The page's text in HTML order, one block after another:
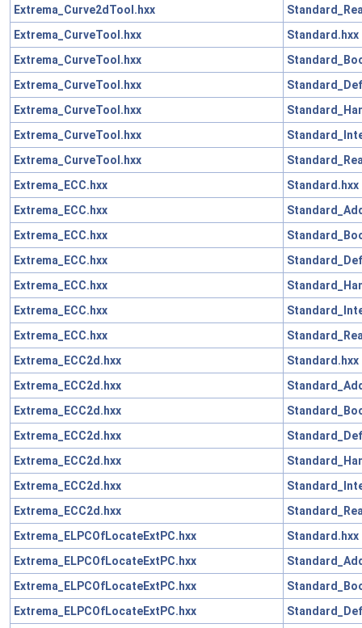
Extrema_Curve2dTool.hxx
Extrema_CurveTool.hxx
Standard.hxx
Extrema_CurveTool.hxx
Extrema_CurveTool.hxx
Extrema_CurveTool.hxx
Extrema_CurveTool.hxx
Extrema_CurveTool.hxx
Extrema_ECC.hxx
Standard.hxx
Extrema_ECC.hxx
Extrema_ECC.hxx
Extrema_ECC.hxx
Extrema_ECC.hxx
Extrema_ECC.hxx
Extrema_ECC.hxx
Extrema_ECC2d.hxx
Standard.hxx
Extrema_ECC2d.hxx
Extrema_ECC2d.hxx
Extrema_ECC2d.hxx
Extrema_ECC2d.hxx
Extrema_ECC2d.hxx
Extrema_ECC2d.hxx
Extrema_ELPCOfLocateExtPC.hxx
Standard.hxx
Extrema_ELPCOfLocateExtPC.hxx
Extrema_ELPCOfLocateExtPC.hxx
Extrema_ELPCOfLocateExtPC.hxx